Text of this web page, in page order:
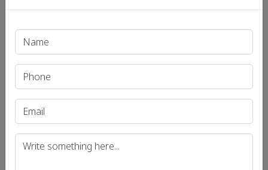
Get in Touch